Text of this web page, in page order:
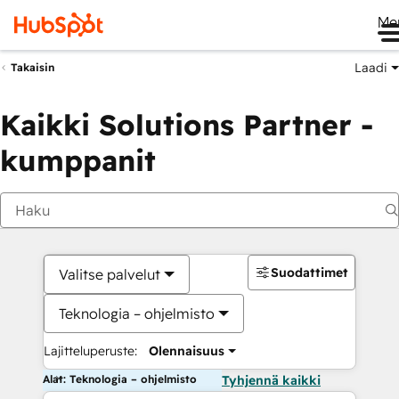
Takaisin Laadi
Kaikki Solutions Partner -
kumppanit
Valitse palvelut
Teknologia – ohjelmisto
Lajitteluperuste: Olennaisuus
Suodattimet
Alat: Teknologia – ohjelmisto Tyhjennä kaikki